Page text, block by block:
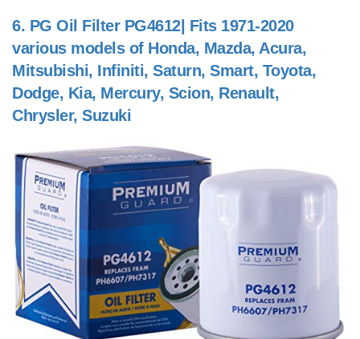
6. PG Oil Filter PG4612| Fits 1971-2020
various models of Honda, Mazda, Acura,
Mitsubishi, Infiniti, Saturn, Smart, Toyota,
Dodge, Kia, Mercury, Scion, Renault,
Chrysler, Suzuki